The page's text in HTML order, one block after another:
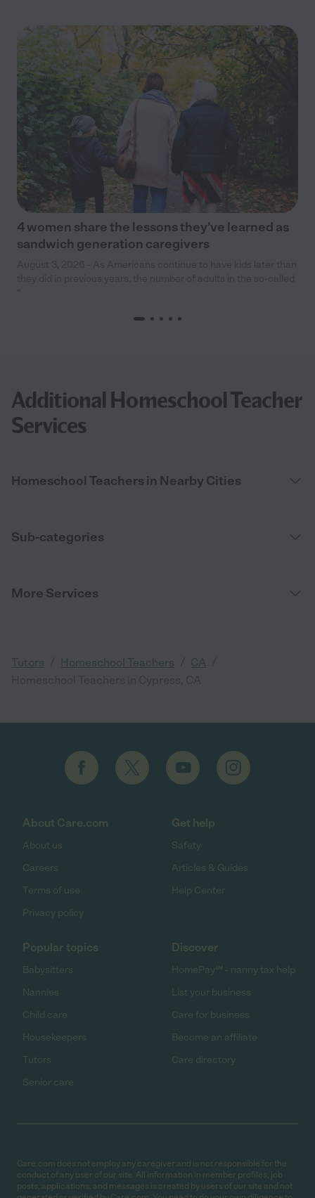
4 women share the lessons they’ve learned as
sandwich generation caregivers
Additional Homeschool Teacher
Services
Homeschool Teachers in Nearby Cities
Sub-categories
More Services
Tutors Homeschool Teachers CA
About Care.com
About us
Careers
Terms of use
Privacy policy
Get help
Safety
Articles & Guides
Help Center
Popular topics
Babysitters
Nannies
Child care
Housekeepers
Tutors
Senior care
Discover
HomePay℠ - nanny tax help
List your business
Care for business
Become an affiliate
Care directory
Care.com does not employ any caregiver and is not responsible for the
conduct of any user of our site. All information in member profiles, job
posts, applications, and messages is created by users of our site and not